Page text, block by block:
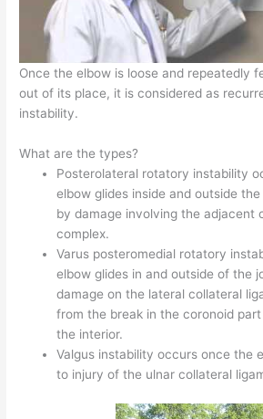
Once the elbow is loose and repeatedly
out of its place, it is considered as
instability.
What are the types?
Posterolateral rotatory instability
elbow glides inside and outside
by damage involving the adjacent
complex.
Varus posteromedial rotatory
elbow glides in and outside of the
damage on the lateral collateral
from the break in the coronoid
the interior.
Valgus instability occurs once the
to injury of the ulnar collateral